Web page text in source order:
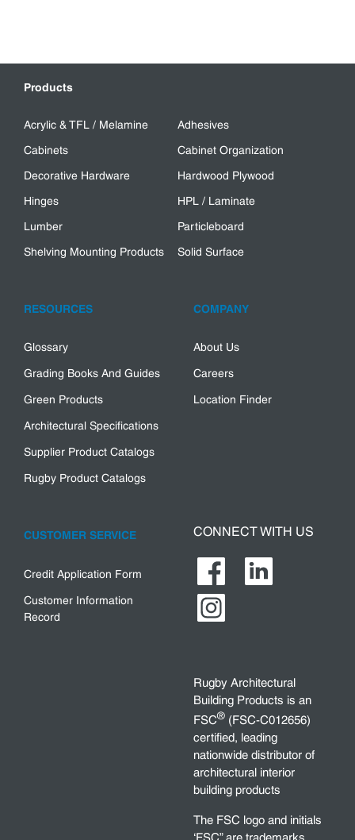
Products
Acrylic & TFL / Melamine
Adhesives
Cabinets
Cabinet Organization
Decorative Hardware
Hardwood Plywood
Hinges
HPL / Laminate
Lumber
Particleboard
Shelving Mounting Products
Solid Surface
RESOURCES
Glossary
Grading Books And Guides
Green Products
Architectural Specifications
Supplier Product Catalogs
Rugby Product Catalogs
COMPANY
About Us
Careers
Location Finder
CUSTOMER SERVICE
Credit Application Form
Customer Information
Record
CONNECT WITH US
Rugby Architectural
Building Products is an
FSC® (FSC-C012656)
certified, leading
nationwide distributor of
architectural interior
building products
The FSC logo and initials